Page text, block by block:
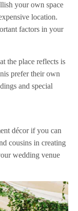
your own space
location.
factors in your
the place reflects is
prefer their own
and special
décor if you can
cousins in creating
wedding venue